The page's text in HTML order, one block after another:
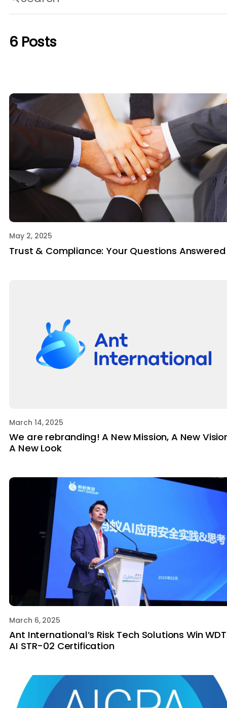
6 Posts
May 2, 2025
Trust & Compliance: Your Questions Answered
March 14, 2025
We are rebranding! A New Mission, A New
A New Look
March 6, 2025
Ant International’s Risk Tech Solutions Win
AI STR-02 Certification